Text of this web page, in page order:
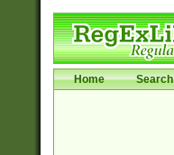
Home Search